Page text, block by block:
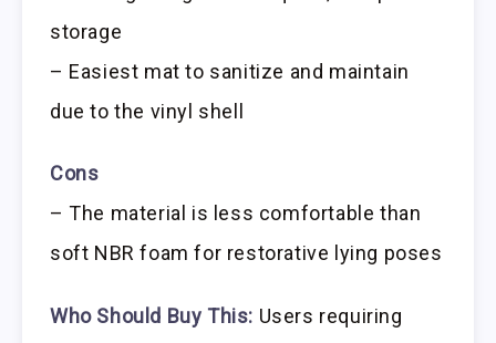
storage
– Easiest mat to sanitize and maintain
due to the vinyl shell
Cons
– The material is less comfortable than
soft NBR foam for restorative lying poses
Who Should Buy This: Users requiring